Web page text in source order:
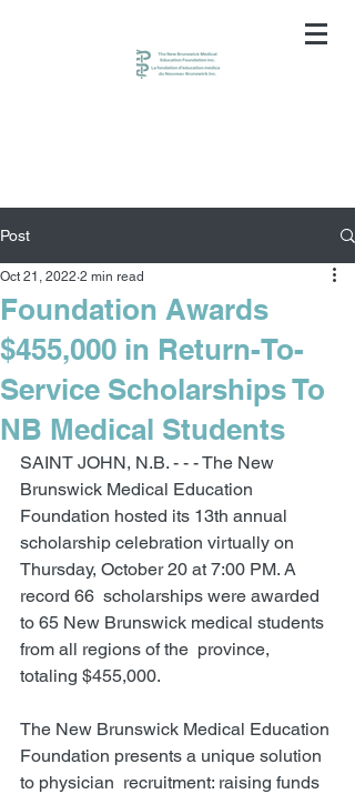
Post
Foundation Awards
$455,000 in Return-To-
Service Scholarships To
NB Medical Students
Oct 21, 2022 2 min read
SAINT JOHN, N.B. - - - The New
Brunswick Medical Education
Foundation hosted its 13th annual
scholarship celebration virtually on
Thursday, October 20 at 7:00 PM. A
record 66  scholarships were awarded
to 65 New Brunswick medical students
from all regions of the  province,
totaling $455,000.
The New Brunswick Medical Education
Foundation presents a unique solution
to physician  recruitment: raising funds